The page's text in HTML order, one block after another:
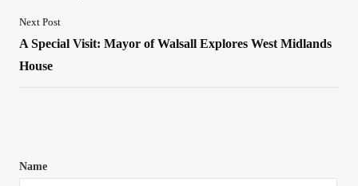
Next Post
A Special Visit: Mayor of Walsall Explores West Midlands
House
Name